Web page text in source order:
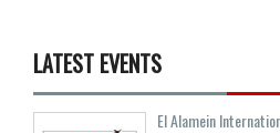
LATEST EVENTS
El Alamein